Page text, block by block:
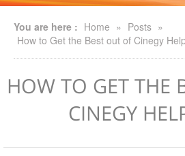
You are here : Home » Posts »
How to Get the Best out of Cinegy
HOW TO GET THE
CINEGY